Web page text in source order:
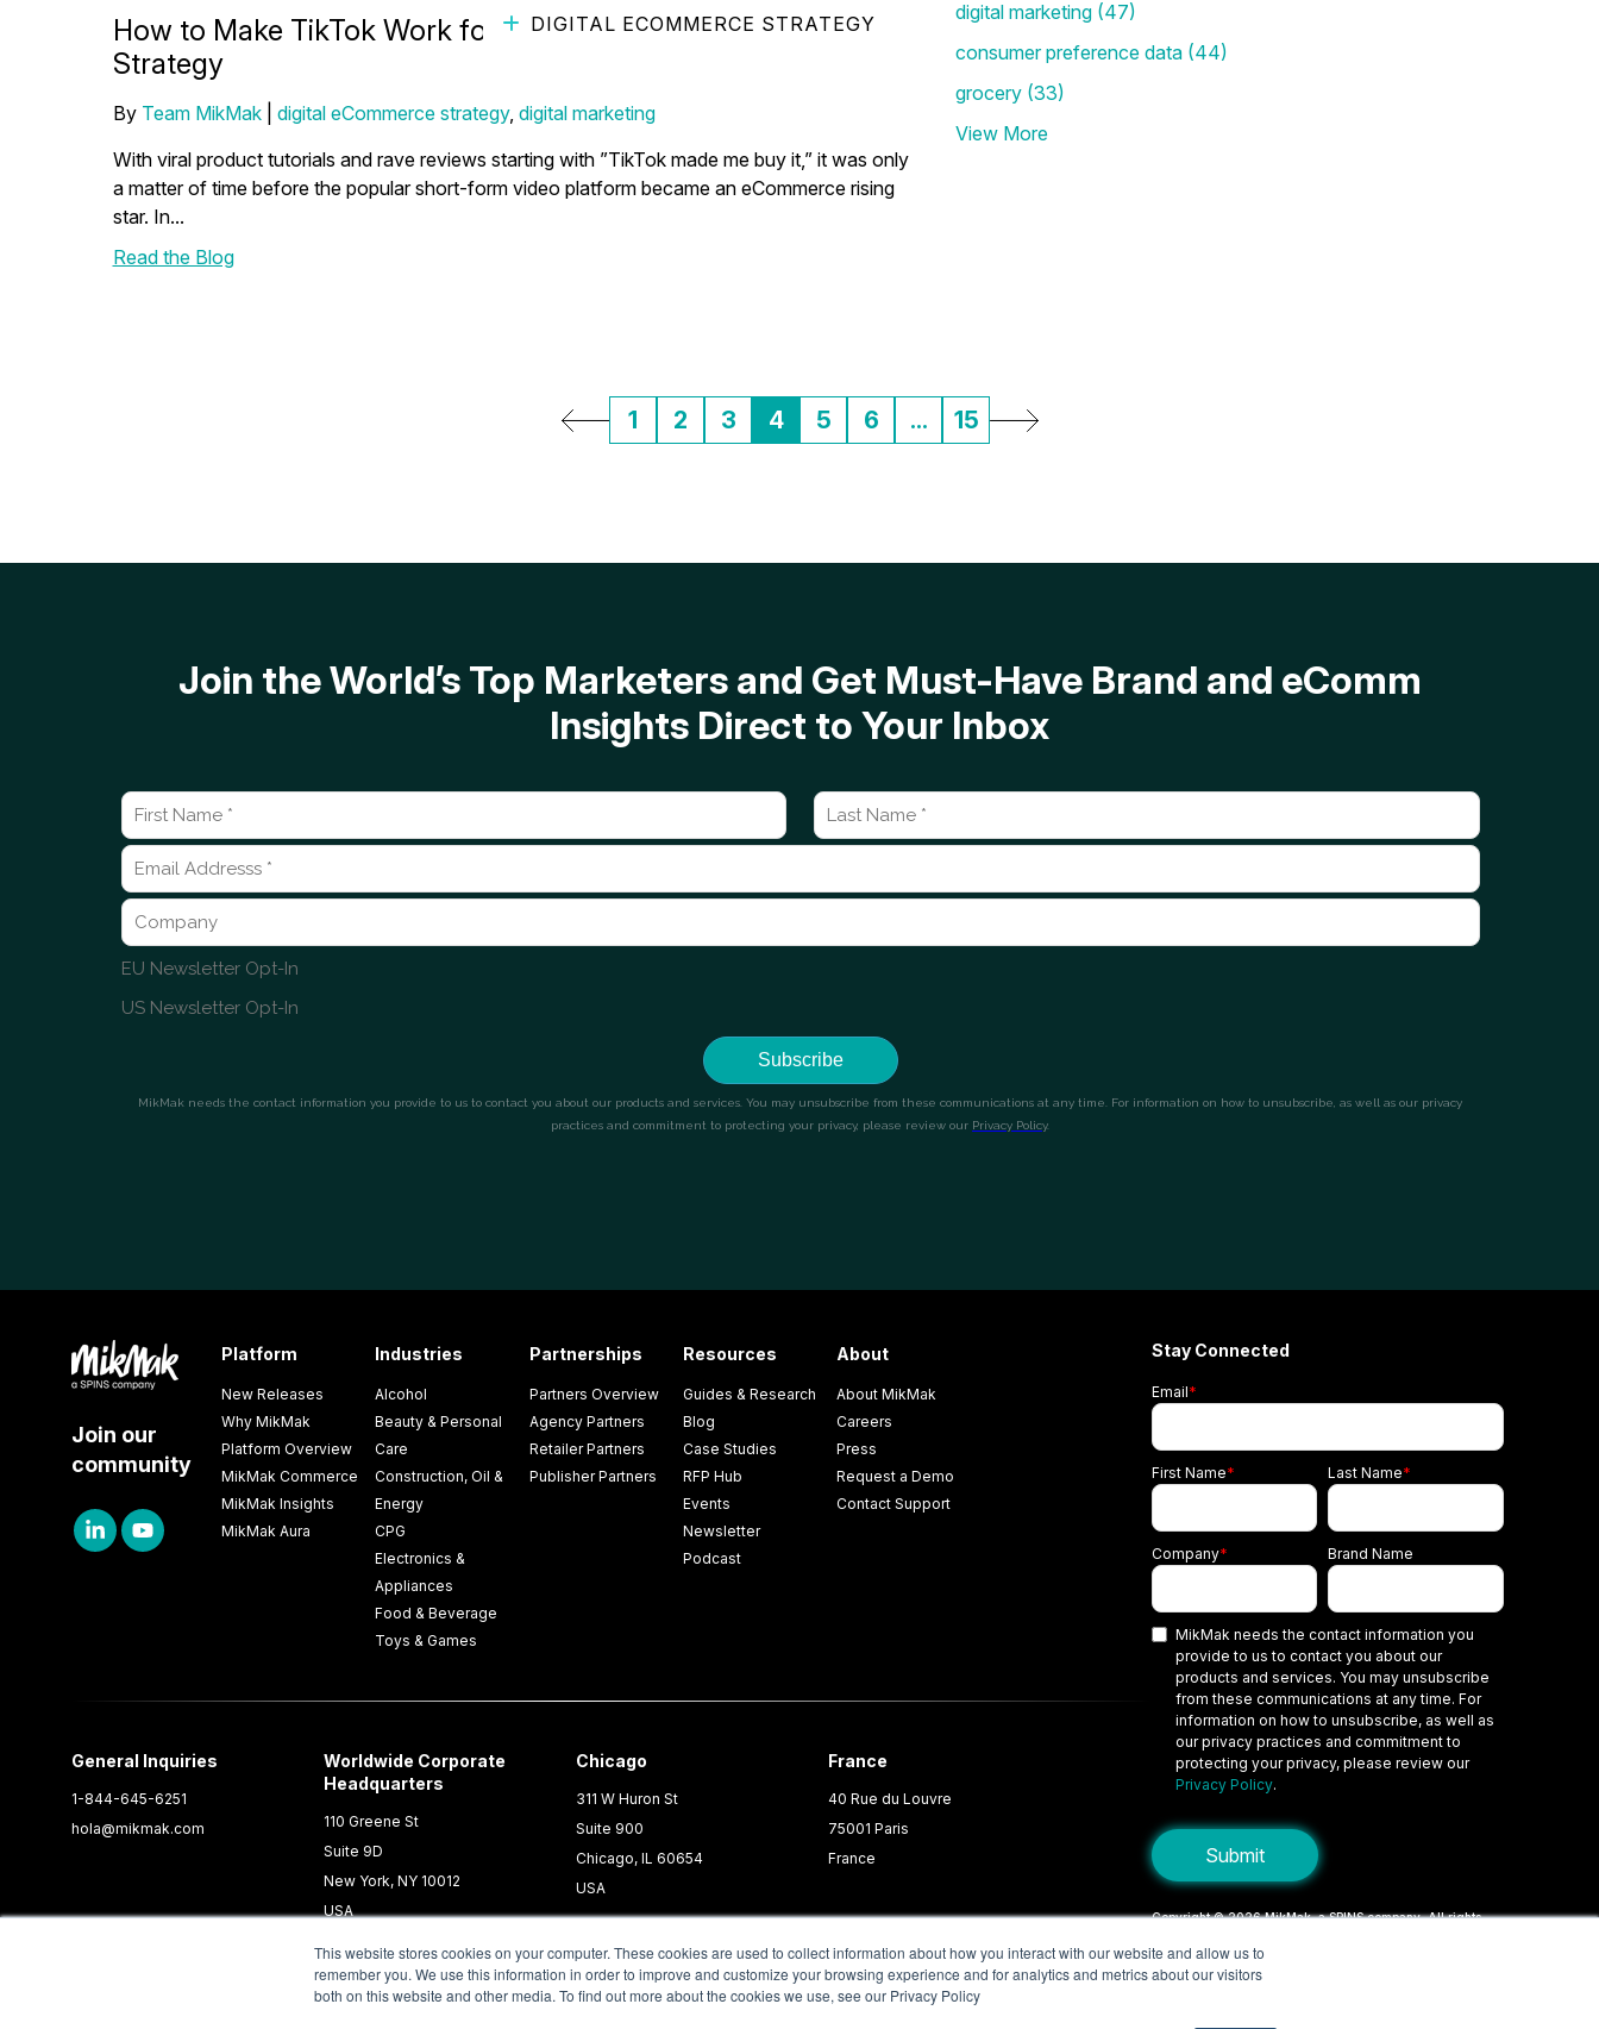
This website stores cookies on your computer. These cookies are used to collect information about how you interact with our website and allow us to
remember you. We use this information in order to improve and customize your browsing experience and for analytics and metrics about our visitors
both on this website and other media. To find out more about the cookies we use, see our Privacy Policy
DIGITAL ECOMMERCE STRATEGY
How to Make TikTok Work for Your Holiday eCommerce
Strategy
By Team MikMak| digital eCommerce strategy, digital marketing
With viral product tutorials and rave reviews starting with ”TikTok made me buy it,” it was only
a matter of time before the popular short-form video platform became an eCommerce rising
star. In...
Read the Blog
digital marketing (47)
consumer preference data (44)
grocery (33)
View More
1 2 3 4 5 6 ... 15
Join the World’s Top Marketers and Get Must-Have Brand and eComm
Insights Direct to Your Inbox
Join our
community
Platform
New Releases
Why MikMak
Platform Overview
MikMak Commerce
MikMak Insights
MikMak Aura
Industries
Alcohol
Beauty & Personal
Care
Construction, Oil &
Energy
CPG
Electronics &
Appliances
Food & Beverage
Toys & Games
Partnerships
Partners Overview
Agency Partners
Retailer Partners
Publisher Partners
Resources
Guides & Research
Blog
Case Studies
RFP Hub
Events
Newsletter
Podcast
About
About MikMak
Careers
Press
Request a Demo
Contact Support
General Inquiries
1-844-645-6251
hola@mikmak.com
Worldwide Corporate
Headquarters
110 Greene St
Suite 9D
New York, NY 10012
USA
Chicago
311 W Huron St
Suite 900
Chicago, IL 60654
USA
France
40 Rue du Louvre
75001 Paris
France
Stay Connected
Email*
First Name* Last Name*
Company* Brand Name
MikMak needs the contact information you
provide to us to contact you about our
products and services. You may unsubscribe
from these communications at any time. For
information on how to unsubscribe, as well as
our privacy practices and commitment to
protecting your privacy, please review our
Privacy Policy.
Copyright © 2026 MikMak, a SPINS company. All rights
TermsPrivacy Policy